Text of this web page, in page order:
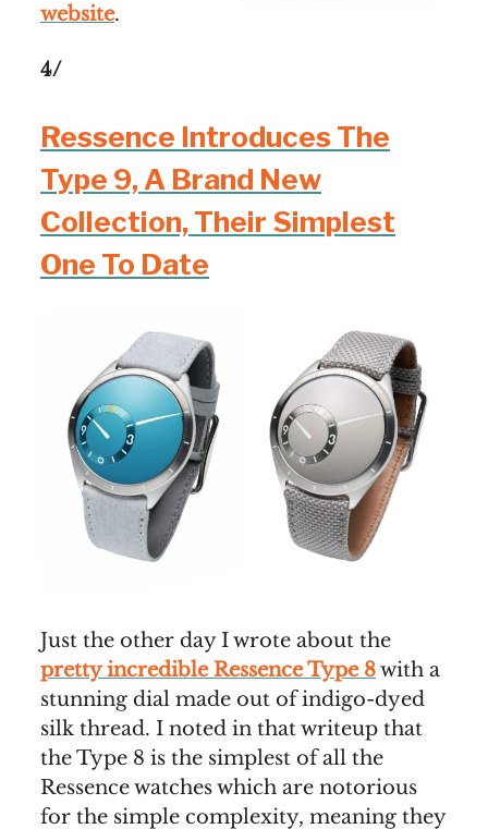
website.
4/
Ressence Introduces The
Type 9, A Brand New
Collection, Their Simplest
One To Date
Just the other day I wrote about the
pretty incredible Ressence Type 8with a
stunning dial made out of indigo-dyed
silk thread. I noted in that writeup that
the Type 8 is the simplest of all the
Ressence watches which are notorious
for the simple complexity, meaning they